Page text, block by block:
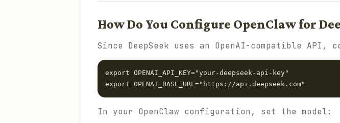
How Do You Configure OpenClaw for
Since DeepSeek uses an OpenAI-compatible
export OPENAI_API_KEY="your-deepseek-api-key"
In your OpenClaw configuration, set the model: